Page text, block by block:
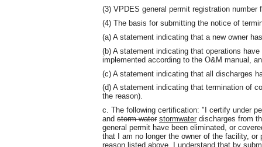
(3) VPDES general permit registration number
(4) The basis for submitting the notice of
(a) A statement indicating that a new owner
(b) A statement indicating that operations
implemented according to the O&M manual,
(c) A statement indicating that all discharges
(d) A statement indicating that termination of
the reason).
c. The following certification: "I certify under
and storm water stormwater discharges from
general permit have been eliminated, or
that I am no longer the owner of the facility,
reason listed above. I understand that by